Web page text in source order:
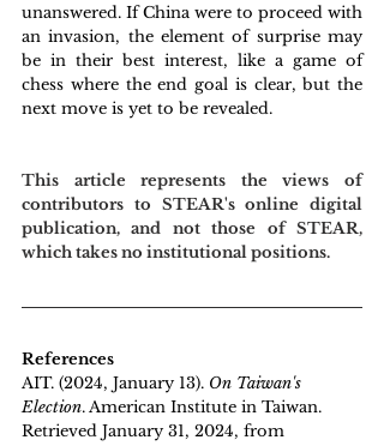
unanswered. If China were to proceed with
an invasion, the element of surprise may
be in their best interest, like a game of
chess where the end goal is clear, but the
next move is yet to be revealed.
This article represents the views of
contributors to STEAR's online digital
publication, and not those of STEAR,
which takes no institutional positions.
References
AIT. (2024, January 13). On Taiwan's
Election. American Institute in Taiwan.
Retrieved January 31, 2024, from